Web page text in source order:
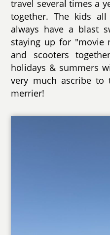
travel several times a
together. The kids
always have a blast
staying up for "movie
and scooters
holidays & summers
very much ascribe
merrier!